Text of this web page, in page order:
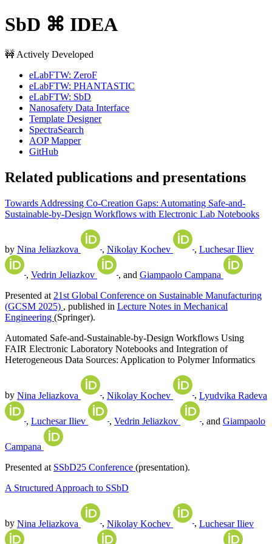
SbD ⌘ IDEA
🚧 Actively Developed
eLabFTW: ZeroF
eLabFTW: PHANTASTIC
eLabFTW: SbD
Nanosafety Data Interface
Template Designer
SpectraSearch
AOP Mapper
GitHub
Related publications and presentations
Towards Addressing Co-Creation Gaps: Automating Safe-and-
Sustainable-by-Design Workflows with Electronic Lab Notebooks
by Nina Jeliazkova , Nikolay Kochev , Luchesar Iliev
, Vedrin Jeliazkov , and Giampaolo Campana
Presented at 21st Global Conference on Sustainable Manufacturing
(GCSM 2025) , published in Lecture Notes in Mechanical
Engineering (Springer).
Automated Safe-and-Sustainable-by-Design Workflows Using
FAIR Electronic Laboratory Notebooks and Integration of
Heterogeneous Data Sources: Application to Polymer Informatics
by Nina Jeliazkova , Nikolay Kochev , Lyudvika Radeva
, Luchesar Iliev , Vedrin Jeliazkov , and Giampaolo
Campana
Presented at SSbD25 Conference (presentation).
A Structured Approach to SSbD
by Nina Jeliazkova , Nikolay Kochev , Luchesar Iliev